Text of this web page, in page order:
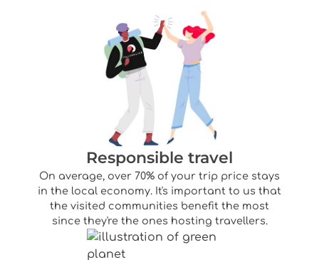
Responsible travel
On average, over 70% of your trip price stays
in the local economy. It's important to us that
the visited communities benefit the most
since they're the ones hosting travellers.